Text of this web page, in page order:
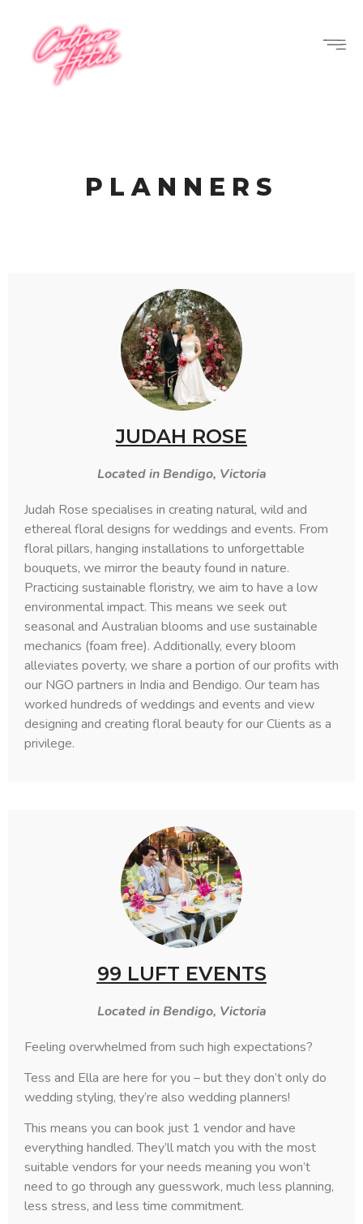
PLANNERS
JUDAH ROSE
Located in Bendigo, Victoria
Judah Rose specialises in creating natural, wild and
ethereal floral designs for weddings and events. From
floral pillars, hanging installations to unforgettable
bouquets, we mirror the beauty found in nature.
Practicing sustainable floristry, we aim to have a low
environmental impact. This means we seek out
seasonal and Australian blooms and use sustainable
mechanics (foam free). Additionally, every bloom
alleviates poverty, we share a portion of our profits with
our NGO partners in India and Bendigo. Our team has
worked hundreds of weddings and events and view
designing and creating floral beauty for our Clients as a
privilege.
99 LUFT EVENTS
Located in Bendigo, Victoria
Feeling overwhelmed from such high expectations?
Tess and Ella are here for you – but they don’t only do
wedding styling, they’re also wedding planners!
This means you can book just 1 vendor and have
everything handled. They’ll match you with the most
suitable vendors for your needs meaning you won’t
need to go through any guesswork, much less planning,
less stress, and less time commitment.